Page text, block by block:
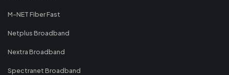
M-NET Fiber Fast
Netplus Broadband
Nextra Broadband
Spectranet Broadband